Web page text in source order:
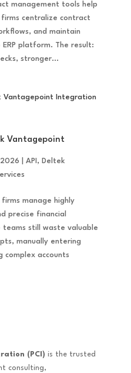
management tools help
centralize contract
and maintain
platform. The result:
stronger...
Vantagepoint
2026 API , Deltek
manage highly
precise financial
teams still waste valuable
manually entering
complex accounts
(PCI) is the trusted
consulting,